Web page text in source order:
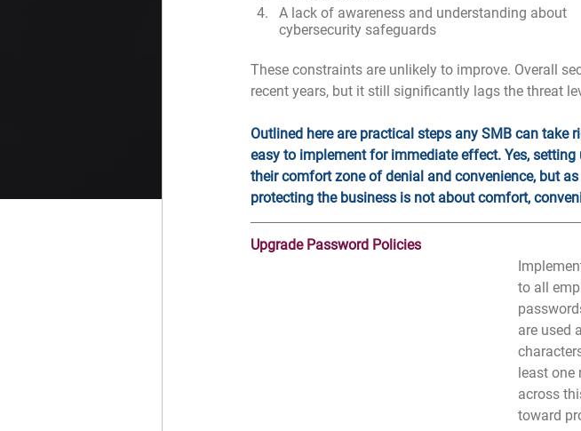
A lack of awareness and understanding about
cybersecurity safeguards
These constraints are unlikely to improve. Overall
recent years, but it still significantly lags the threat
Outlined here are practical steps any SMB can
easy to implement for immediate effect. Yes,
their comfort zone of denial and convenience, but
protecting the business is not about comfort,
Upgrade Password Policies
to all
are used
least one
across
toward